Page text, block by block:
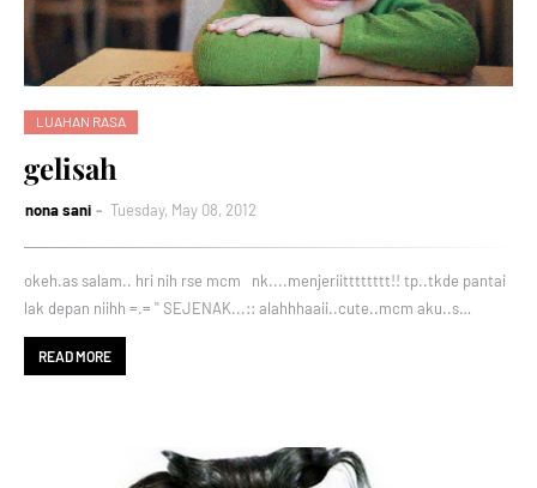
LUAHAN RASA
gelisah
nona sani Tuesday, May 08, 2012
okeh.as salam.. hri nih rse mcm nk....menjeriitttttttt!! tp..tkde pantai
lak depan niihh =.= '' SEJENAK...:: alahhhaaii..cute..mcm aku..s…
READ MORE